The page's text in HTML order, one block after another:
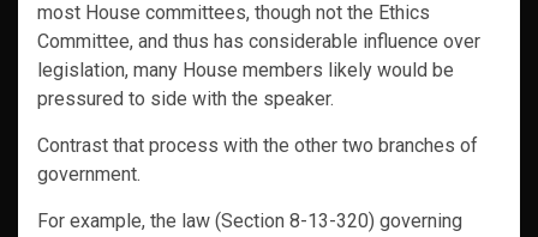
most House committees, though not the Ethics
Committee, and thus has considerable influence over
legislation, many House members likely would be
pressured to side with the speaker.
Contrast that process with the other two branches of
government.
For example, the law (Section 8-13-320) governing